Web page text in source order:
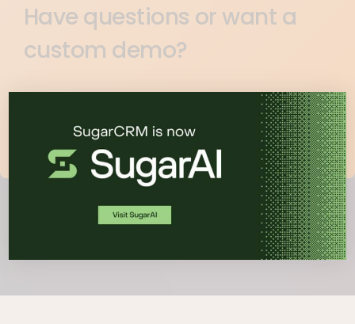
Have questions or want a
custom demo?
Learn how companies like yours use
SugarCRM to drive revenue.